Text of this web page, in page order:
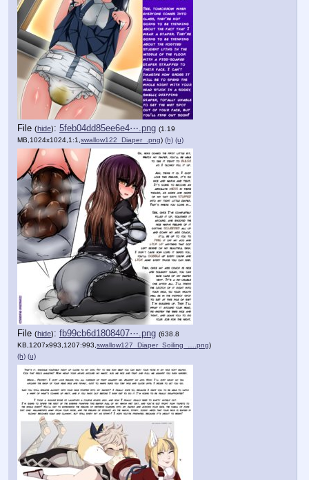
File (hide): 5feb04dd85ee6e4⋯.png (1.19
MB,1024x1024,1:1, swallow122_Diaper_.png) (h) (u)
File (hide): fb99cb6d1808407⋯.png (638.8
KB,1207x993,1207:993, swallow127_Diaper_Soiling_….png)
(h) (u)